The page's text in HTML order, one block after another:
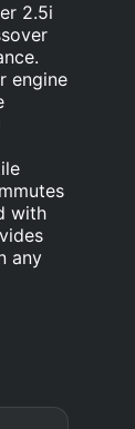
2.5i
engine
with
any